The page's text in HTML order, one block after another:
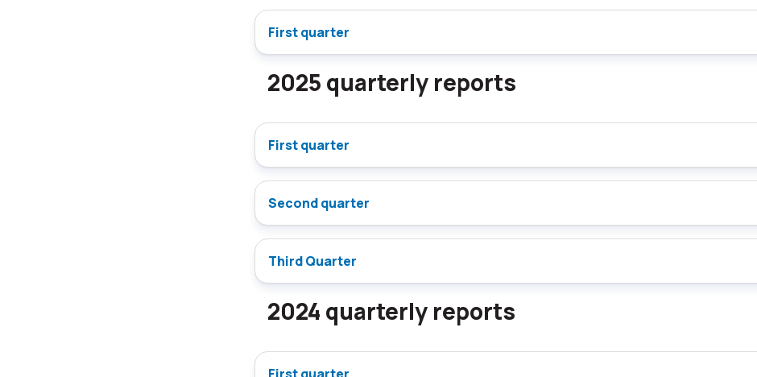
First quarter
2025 quarterly reports
First quarter
Second quarter
Third Quarter
2024 quarterly reports